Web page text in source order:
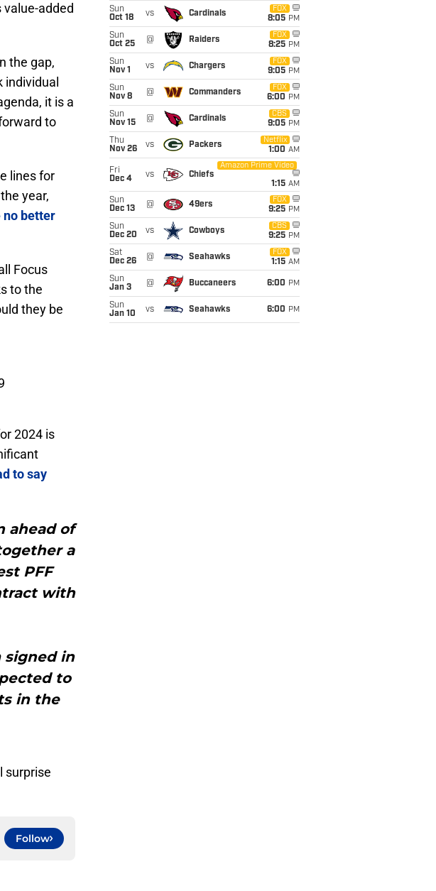
added
the gap,
it is a
to
lines for
year,
no better
Focus
to the
they be
2024 is
to say
ahead of
a
PFF
with
signed in
to
in the
surprise
Follow
Sun
Oct 18
vs Cardinals
FOX
8:05 PM
Sun
Oct 25
@ Raiders
FOX
8:25 PM
Sun
Nov 1
vs Chargers
FOX
9:05 PM
Sun
Nov 8
@ Commanders
FOX
6:00 PM
Sun
Nov 15
@ Cardinals
CBS
9:05 PM
Thu
Nov 26
vs Packers
Netflix
1:00 AM
Fri
Dec 4
vs Chiefs
Amazon Prime Video
1:15 AM
Sun
Dec 13
@ 49ers
FOX
9:25 PM
Sun
Dec 20
vs Cowboys
CBS
9:25 PM
Sat
Dec 26
@ Seahawks
FOX
1:15 AM
Sun
Jan 3
@ Buccaneers 6:00 PM
Sun
Jan 10
vs Seahawks 6:00 PM